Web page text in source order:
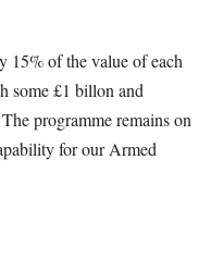
of the value of each
some £1 billon and
programme remains on
for our Armed